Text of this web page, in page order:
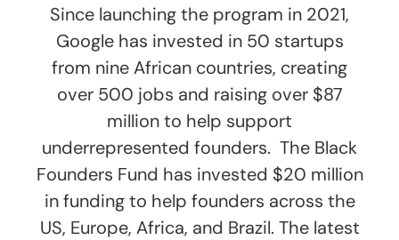
Since launching the program in 2021,
Google has invested in 50 startups
from nine African countries, creating
over 500 jobs and raising over $87
million to help support
underrepresented founders. The Black
Founders Fund has invested $20 million
in funding to help founders across the
US, Europe, Africa, and Brazil. The latest